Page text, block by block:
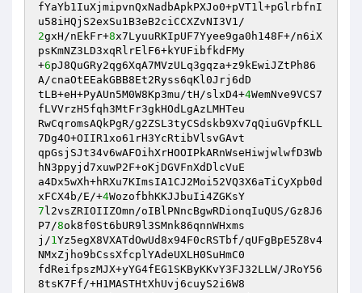
fYaYb1IuXjmipvnQxNadbApkPXJo0+pVT1l+pGlrbfnI
2gxH/nEkFr+8x7LyuuRKIpUF7Yyee9ga0h148F+/n6iX
psKmNZ3LD3xqRlrElF6+kYUFibfkdFMy
+6pJ8QuGRy2qg6XqA7MVzULq3gqza+z9kEwiJZtPh86
A/cnaOtEEakGBB8Et2Ryss6qKl0Jrj6dD
tLB+eH+PyAUn5M0W8Kp3mu/tH/slxD4+4WemNve9VCS7
fLVVrzH5fqh3MtFr3gkHOdLgAzLMHTeu
RwCqromsAQkPgR/g2ZSL3tyCSdskb9Xv7qQiuGVpfKLL
7Dg4O+OIIR1xo61rH3YcRtibVlsvGAvt
qpGsjSJt34v6wAFOihXrHOOIPkARnWseHiwjwlwfD3Wb
hN3ppyjd7xuwP2F+oKjDGVFnXdDlcVuE
a4Dx5wXh+hRXu7KImsIA1CJ2Moi52VQ3X6aTiCyXpb0d
xFCX4b/E/+4
7 l2vsZRIOIIZOmn/oIBlPNncBgwRDionqIuQUS/Gz8J6
P7/8ok8f0St6bUR9l3SMnk86qnnWHxms
j/1Yz5egX8VXATdOwUd8x94F0cRSTbf/qUFgBpE5Z8v4
NMxZjho9bCssXfcplYAdeUXLH0SuHmC0
fdReifpszMJX+yYG4fEG1SKByKKvY3FJ32LLW/JRoY56
8tsK7Ff/+H1MASTHtXhUvj6cuyS2i6W8